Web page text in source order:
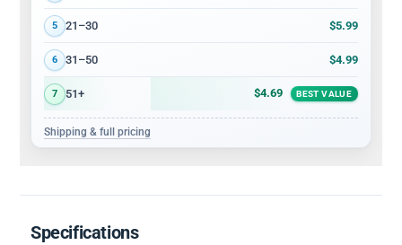
5 21–30 $5.99
6 31–50 $4.99
7 51+ $4.69 BEST VALUE
Shipping & full pricing
Specifications